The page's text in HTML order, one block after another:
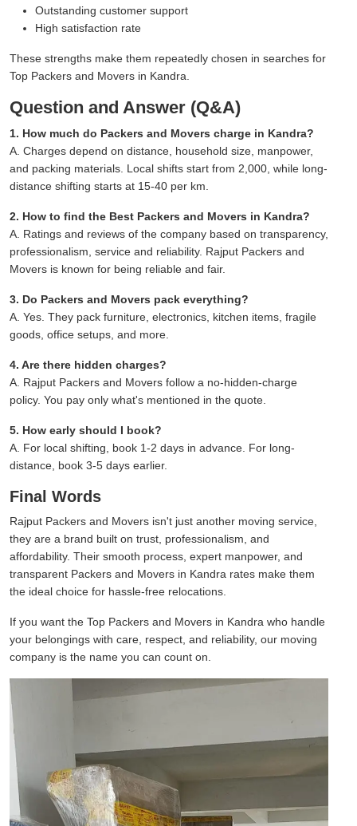
Outstanding customer support
High satisfaction rate
These strengths make them repeatedly chosen in searches for
Top Packers and Movers in Kandra.
Question and Answer (Q&A)
1. How much do Packers and Movers charge in Kandra?
A. Charges depend on distance, household size, manpower,
and packing materials. Local shifts start from 2,000, while long-
distance shifting starts at 15-40 per km.
2. How to find the Best Packers and Movers in Kandra?
A. Ratings and reviews of the company based on transparency,
professionalism, service and reliability. Rajput Packers and
Movers is known for being reliable and fair.
3. Do Packers and Movers pack everything?
A. Yes. They pack furniture, electronics, kitchen items, fragile
goods, office setups, and more.
4. Are there hidden charges?
A. Rajput Packers and Movers follow a no-hidden-charge
policy. You pay only what's mentioned in the quote.
5. How early should I book?
A. For local shifting, book 1-2 days in advance. For long-
distance, book 3-5 days earlier.
Final Words
Rajput Packers and Movers isn't just another moving service,
they are a brand built on trust, professionalism, and
affordability. Their smooth process, expert manpower, and
transparent Packers and Movers in Kandra rates make them
the ideal choice for hassle-free relocations.
If you want the Top Packers and Movers in Kandra who handle
your belongings with care, respect, and reliability, our moving
company is the name you can count on.